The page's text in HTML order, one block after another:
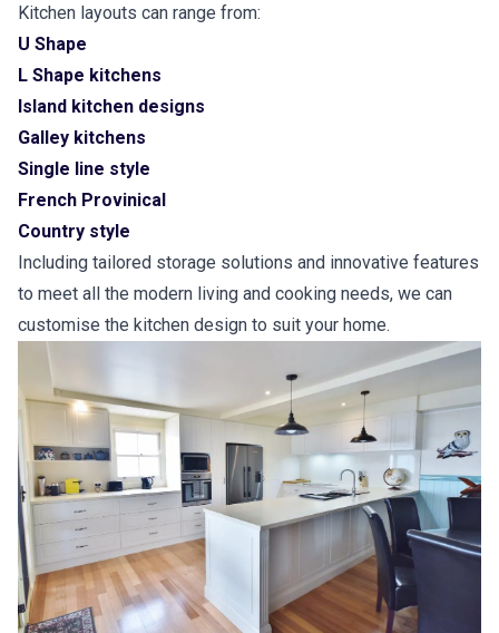
Kitchen layouts can range from:
U Shape
L Shape kitchens
Island kitchen designs
Galley kitchens
Single line style
French Provinical
Country style
Including tailored storage solutions and innovative features
to meet all the modern living and cooking needs, we can
customise the kitchen design to suit your home.